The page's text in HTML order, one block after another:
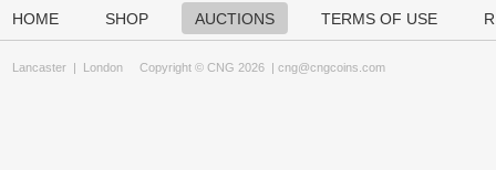
HOME SHOP AUCTIONS TERMS OF USE
Lancaster | London Copyright © CNG 2026 | cng@cngcoins.com